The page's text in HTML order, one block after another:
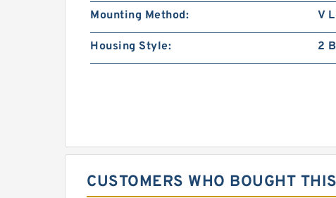
Mounting Method: V
Housing Style: 2
CUSTOMERS WHO BOUGHT